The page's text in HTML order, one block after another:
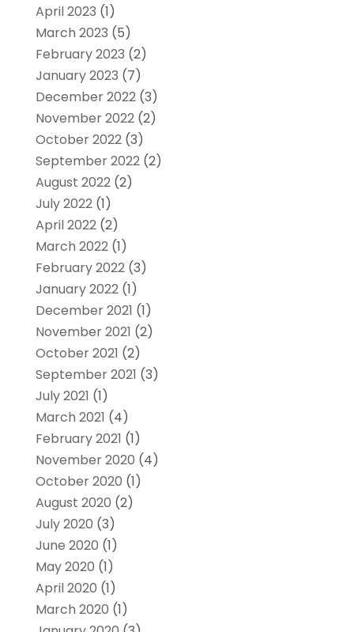
April 2023 (1)
March 2023 (5)
February 2023 (2)
January 2023 (7)
December 2022(3)
November 2022(2)
October 2022(3)
September 2022(2)
August 2022(2)
July 2022(1)
April 2022(2)
March 2022(1)
February 2022(3)
January 2022(1)
December 2021 (1)
November 2021 (2)
October 2021 (2)
September 2021 (3)
July 2021 (1)
March 2021 (4)
February 2021 (1)
November 2020 (4)
October 2020 (1)
August 2020 (2)
July 2020 (3)
June 2020 (1)
May 2020 (1)
April 2020 (1)
March 2020 (1)